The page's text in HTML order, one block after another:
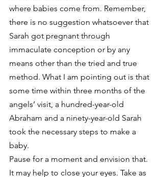
where babies come from. Remember,
there is no suggestion whatsoever that
Sarah got pregnant through
immaculate conception or by any
means other than the tried and true
method. What I am pointing out is that
some time within three months of the
angels’ visit, a hundred-year-old
Abraham and a ninety-year-old Sarah
took the necessary steps to make a
baby.
Pause for a moment and envision that.
It may help to close your eyes. Take as